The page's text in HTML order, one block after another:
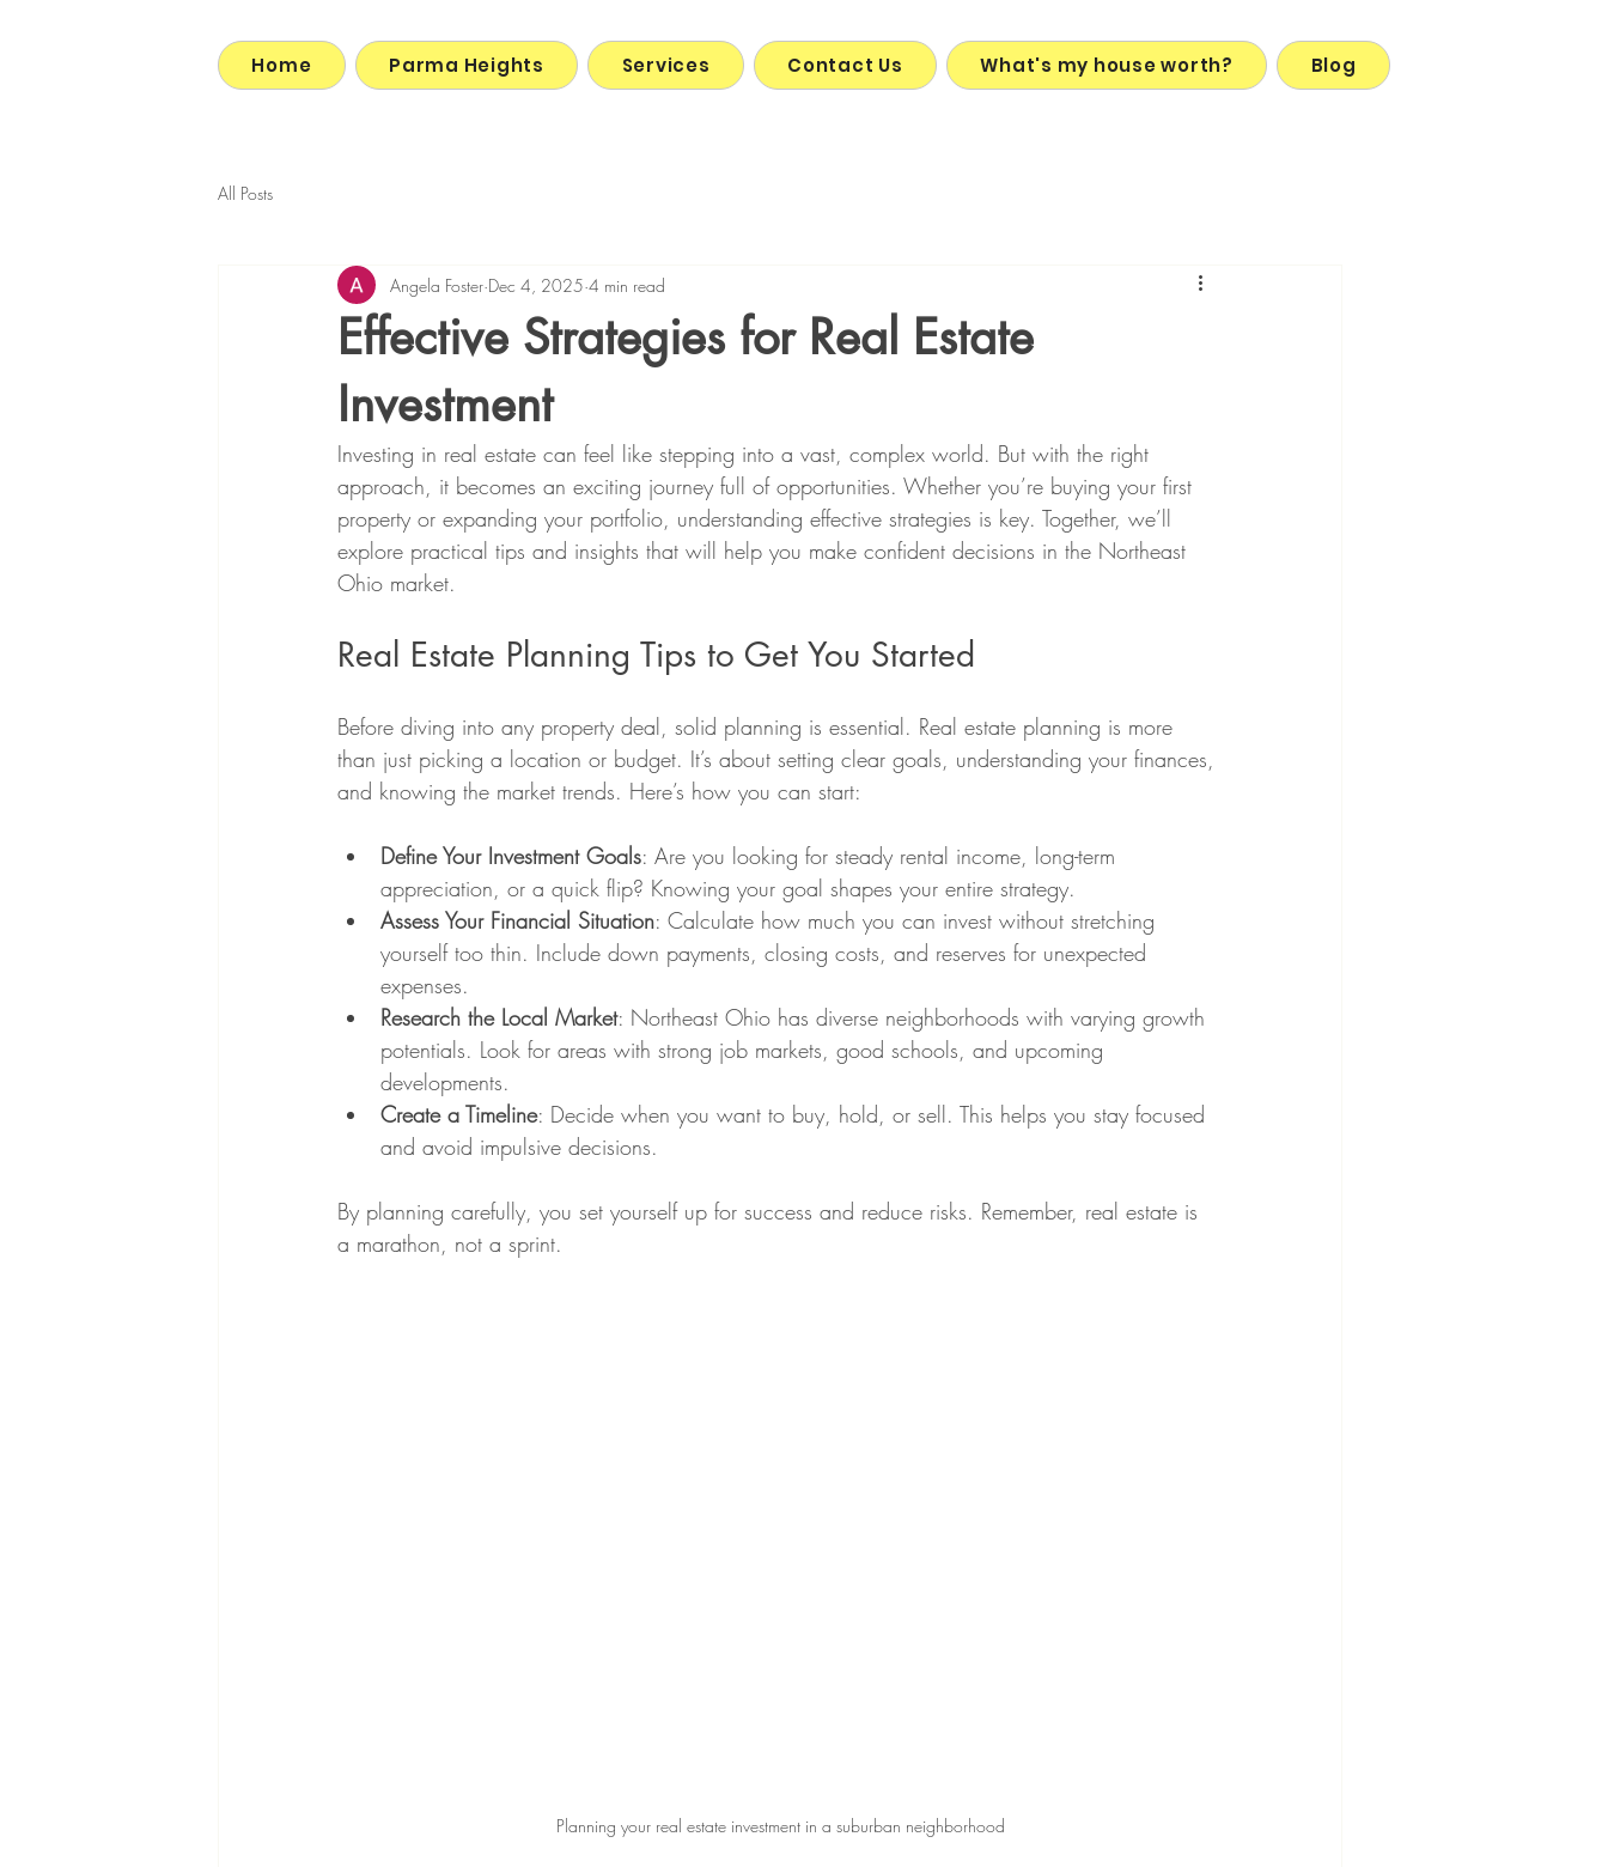
Home Parma Heights Services Contact Us What's my house worth? Blog
All Posts
Effective Strategies for Real Estate
Investment
Angela Foster Dec 4, 2025 4 min read
Investing in real estate can feel like stepping into a vast, complex world. But with the right
approach, it becomes an exciting journey full of opportunities. Whether you’re buying your first
property or expanding your portfolio, understanding effective strategies is key. Together, we’ll
explore practical tips and insights that will help you make confident decisions in the Northeast
Ohio market.
Real Estate Planning Tips to Get You Started
Before diving into any property deal, solid planning is essential. Real estate planning is more
than just picking a location or budget. It’s about setting clear goals, understanding your finances,
and knowing the market trends. Here’s how you can start:
Define Your Investment Goals: Are you looking for steady rental income, long-term
appreciation, or a quick flip? Knowing your goal shapes your entire strategy.
Assess Your Financial Situation: Calculate how much you can invest without stretching
yourself too thin. Include down payments, closing costs, and reserves for unexpected
expenses.
Research the Local Market: Northeast Ohio has diverse neighborhoods with varying growth
potentials. Look for areas with strong job markets, good schools, and upcoming
developments.
Create a Timeline: Decide when you want to buy, hold, or sell. This helps you stay focused
and avoid impulsive decisions.
By planning carefully, you set yourself up for success and reduce risks. Remember, real estate is
a marathon, not a sprint.
Planning your real estate investment in a suburban neighborhood